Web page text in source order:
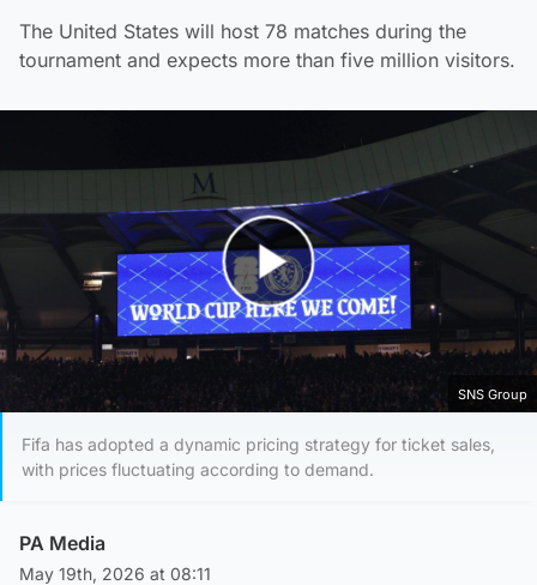
The United States will host 78 matches during the
tournament and expects more than five million visitors.
Play Video
SNS Group
Fifa has adopted a dynamic pricing strategy for ticket sales,
with prices fluctuating according to demand.
PA Media
May 19th, 2026 at 08:11